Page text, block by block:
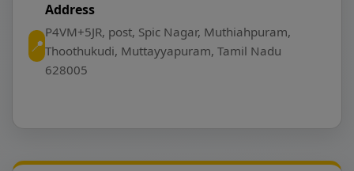
📍
Address
P4VM+5JR, post, Spic Nagar, Muthiahpuram,
Thoothukudi, Muttayyapuram, Tamil Nadu
628005